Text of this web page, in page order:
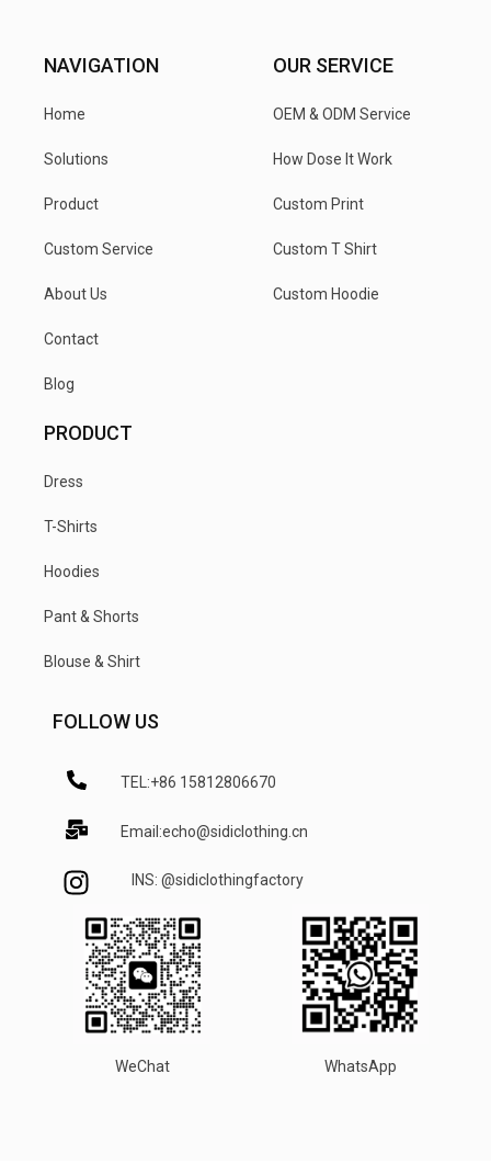
NAVIGATION
Home
Solutions
Product
Custom Service
About Us
Contact
Blog
OUR SERVICE
OEM & ODM Service
How Dose It Work
Custom Print
Custom T Shirt
Custom Hoodie
PRODUCT
Dress
T-Shirts
Hoodies
Pant & Shorts
Blouse & Shirt
FOLLOW US
TEL:+86 15812806670
Email:echo@sidiclothing.cn
INS: @sidiclothingfactory
WeChat WhatsApp